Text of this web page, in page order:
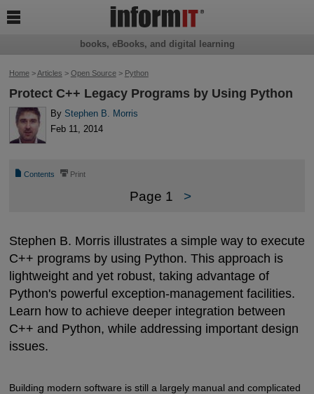
Home>Articles > Open Source> Python
Protect C++ Legacy Programs by Using Python
By Stephen B. Morris
Feb 11, 2014
📄 Contents ⎙ Print
Page 1 >
Stephen B. Morris illustrates a simple way to execute
C++ programs by using Python. This approach is
lightweight and yet robust, taking advantage of
Python's powerful exception-management facilities.
Learn how to achieve deeper integration between
C++ and Python, while addressing important design
issues.
Building modern software is still a largely manual and complicated
books, eBooks, and digital learning
